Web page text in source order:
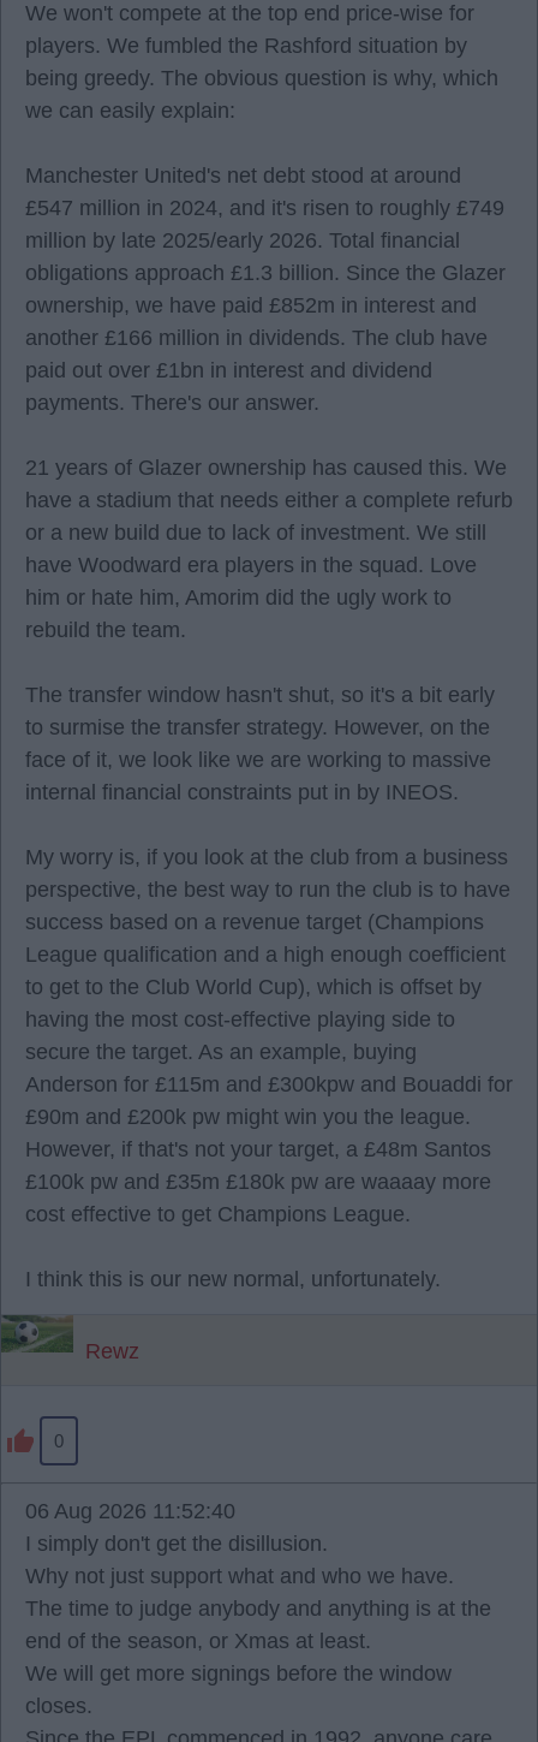
We won't compete at the top end price-wise for
players. We fumbled the Rashford situation by
being greedy. The obvious question is why, which
we can easily explain:
Manchester United's net debt stood at around
£547 million in 2024, and it's risen to roughly £749
million by late 2025/early 2026. Total financial
obligations approach £1.3 billion. Since the Glazer
ownership, we have paid £852m in interest and
another £166 million in dividends. The club have
paid out over £1bn in interest and dividend
payments. There's our answer.
21 years of Glazer ownership has caused this. We
have a stadium that needs either a complete refurb
or a new build due to lack of investment. We still
have Woodward era players in the squad. Love
him or hate him, Amorim did the ugly work to
rebuild the team.
The transfer window hasn't shut, so it's a bit early
to surmise the transfer strategy. However, on the
face of it, we look like we are working to massive
internal financial constraints put in by INEOS.
My worry is, if you look at the club from a business
perspective, the best way to run the club is to have
success based on a revenue target (Champions
League qualification and a high enough coefficient
to get to the Club World Cup), which is offset by
having the most cost-effective playing side to
secure the target. As an example, buying
Anderson for £115m and £300kpw and Bouaddi for
£90m and £200k pw might win you the league.
However, if that's not your target, a £48m Santos
£100k pw and £35m £180k pw are waaaay more
cost effective to get Champions League.
I think this is our new normal, unfortunately.
Rewz
0
06 Aug 2026 11:52:40
I simply don't get the disillusion.
Why not just support what and who we have.
The time to judge anybody and anything is at the
end of the season, or Xmas at least.
We will get more signings before the window
closes.